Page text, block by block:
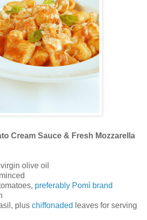
Cream Sauce & Fresh Mozzarella
olive oil
preferably Pomì brand
plus chiffonaded leaves for serving